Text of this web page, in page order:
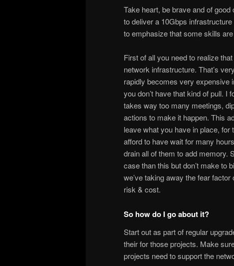
Take heart, be brave and of
to deliver a 10Gbps
to emphasize that some skills
First of all you need to realize
network infrastructure. That’s
rapidly becomes very expensive
you don’t have that kind of pull. I
takes way too many meetings,
actions to make it happen. This
leave what you have in place, for
afford to have wait for many
drain all of them to add memory.
case than this but don’t make to
we’ve taking away the fear
risk & cost.
So how do I go about it?
Start out as part of regular
their for those projects. Make
projects need to support the